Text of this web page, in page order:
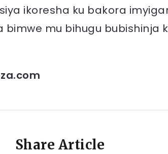
ikoresha ku bakora
bimwe mu bihugu bubishinja
Share Article